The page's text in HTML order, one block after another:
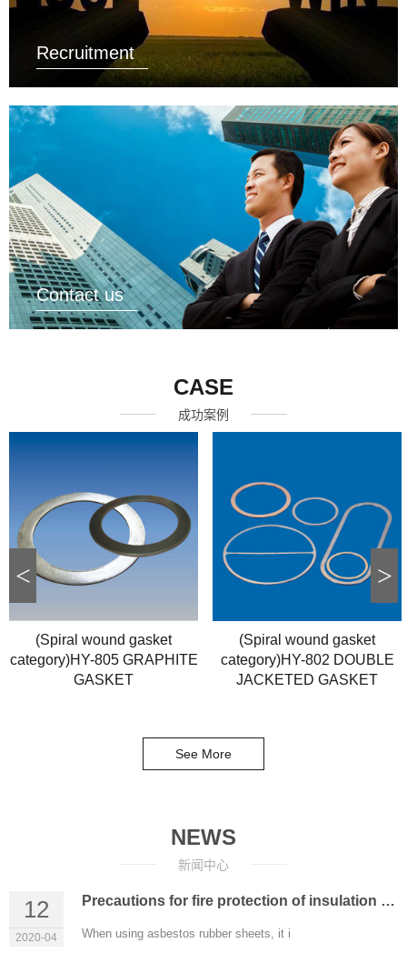
Recruitment
Contact us
CASE
成功案例
(Spiral wound gasket
category)HY-805 GRAPHITE
GASKET
(Spiral wound gasket
category)HY-802 DOUBLE
JACKETED GASKET
< >
See More
NEWS
新闻中心
12
2020-04
Precautions for fire protection of insulation materials such as asbestos jointing sheet
When using asbestos rubber sheets, it i